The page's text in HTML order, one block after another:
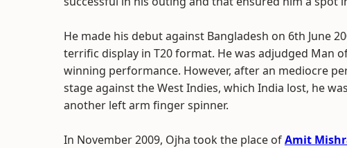
He made his debut against Bangladesh on 6th June
terrific display in T20 format. He was adjudged Man
winning performance. However, after an mediocre
stage against the West Indies, which India lost, he
another left arm finger spinner.
In November 2009, Ojha took the place ofAmit